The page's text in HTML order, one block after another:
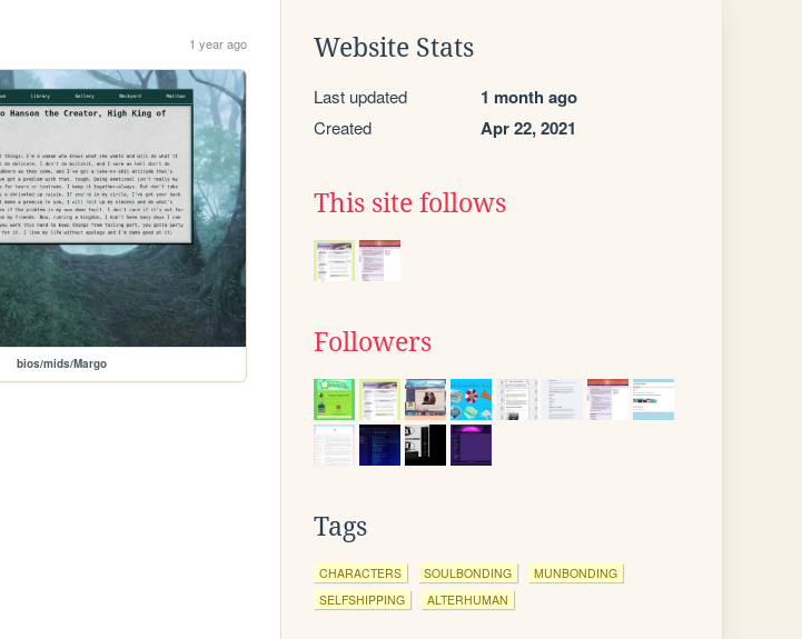
1 year ago
bios/mids/Margo
Website Stats
Last updated 1 month ago
Created Apr 22, 2021
This site follows
Followers
Tags
CHARACTERS SOULBONDING
MUNBONDING
SELFSHIPPING
ALTERHUMAN